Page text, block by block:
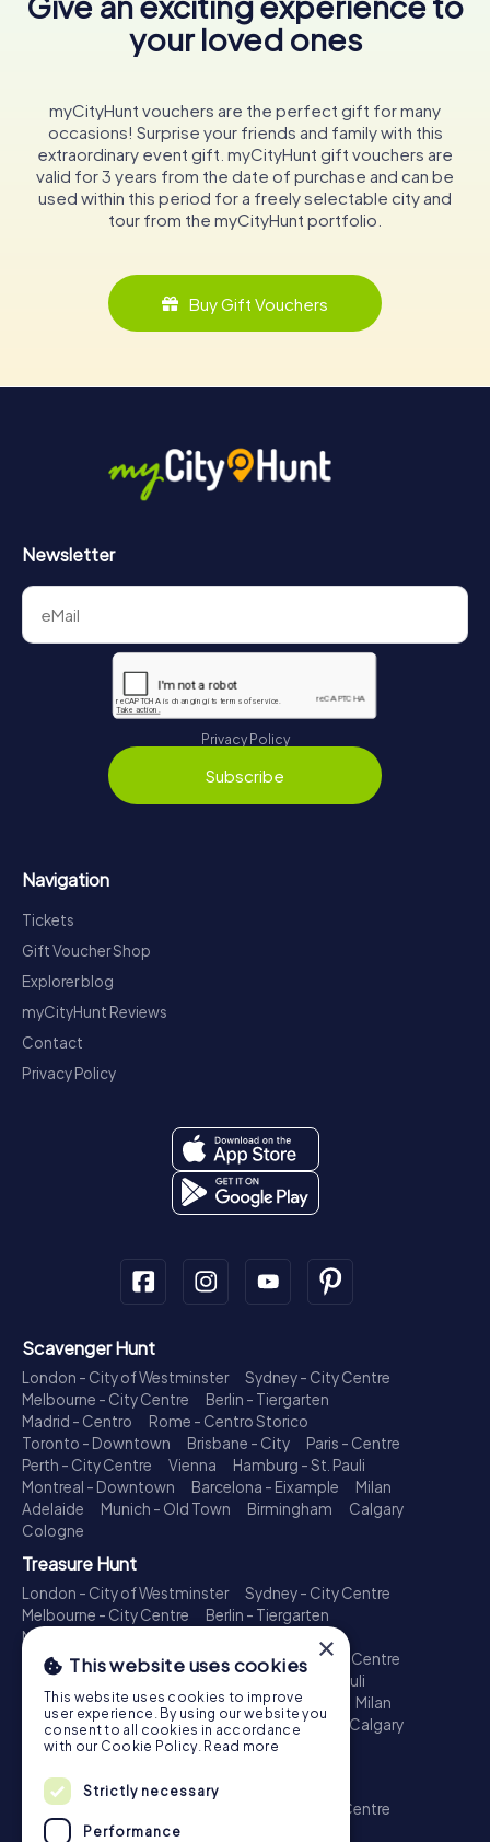
your loved ones
myCityHunt vouchers are the perfect gift for many
occasions! Surprise your friends and family with this
extraordinary event gift. myCityHunt gift vouchers are
valid for 3 years from the date of purchase and can be
used within this period for a freely selectable city and
tour from the myCityHunt portfolio.
Buy Gift Vouchers
Newsletter
Privacy Policy
Subscribe
Navigation
Tickets
Gift Voucher Shop
Explorer blog
myCityHunt Reviews
Contact
Privacy Policy
Scavenger Hunt
London - City of Westminster
Sydney - City Centre
Melbourne - City Centre
Berlin - Tiergarten
Madrid - Centro
Rome - Centro Storico
Toronto - Downtown
Brisbane - City
Paris - Centre
Perth - City Centre
Vienna
Hamburg - St. Pauli
Montreal - Downtown
Barcelona - Eixample
Milan
Adelaide
Munich - Old Town Birmingham
Calgary
Cologne
Treasure Hunt
London - City of Westminster
Sydney - City Centre
Melbourne - City Centre
Berlin - Tiergarten
Madrid - Centro
Toronto - Downtown
Brisbane - City
Paris - Centre
Perth - City Centre
Hamburg - St. Pauli
Montreal - Downtown
Barcelona - Eixample
Milan
Adelaide
Munich - Old Town Birmingham
Calgary
Cologne
Escape Game
London - City of Westminster
Sydney - City Centre
Melbourne - City Centre
×
This website uses cookies
This website uses cookies to improve
user experience. By using our website you
consent to all cookies in accordance
with our Cookie Policy. Read more
Strictly necessary
Performance